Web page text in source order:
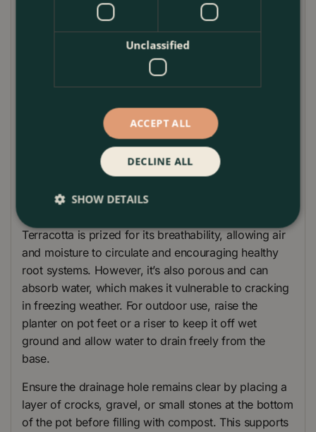
planting displays.
Its neutral, weathered finish and tactile surface blend
easily with contemporary, cottage, or
Mediterranean-inspired spaces, making it a versatile
conservatories alike.
Product Care Guide – Whitewash Terracotta Stan
Stan A2 Planter, follow these simple care guidelines.
Terracotta is prized for its breathability, allowing air
and moisture to circulate and encouraging healthy
root systems. However, it’s also porous and can
absorb water, which makes it vulnerable to cracking
in freezing weather. For outdoor use, raise the
planter on pot feet or a riser to keep it off wet
ground and allow water to drain freely from the
base.
Ensure the drainage hole remains clear by placing a
layer of crocks, gravel, or small stones at the bottom
of the pot before filling with compost. This supports
Unclassified
ACCEPT ALL
DECLINE ALL
SHOW DETAILS